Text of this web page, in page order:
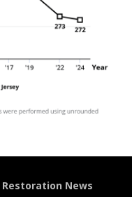
Restoration News